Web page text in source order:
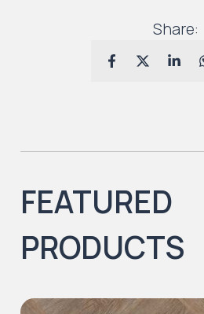
Share:
FEATURED
PRODUCTS